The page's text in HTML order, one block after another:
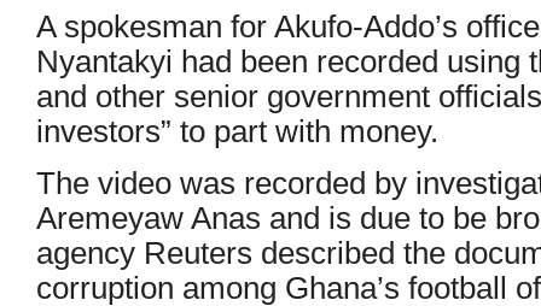
A spokesman for Akufo-Addo’s
Nyantakyi had been recorded using
and other senior government
investors” to part with money.
The video was recorded by
Aremeyaw Anas and is due to be
agency Reuters described the
corruption among Ghana’s football